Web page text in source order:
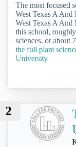
The most focused
West Texas A
West Texas A
this school,
sciences, or about
the full plant
University
2